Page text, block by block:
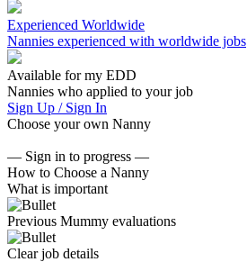
Experienced Worldwide
Nannies experienced with worldwide jobs
Available for my EDD
Nannies who applied to your job
Sign Up / Sign In
Choose your own Nanny
— Sign in to progress —
How to Choose a Nanny
What is important
Previous Mummy evaluations
Clear job details